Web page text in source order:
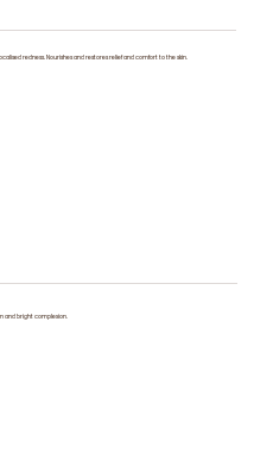
redness. Nourishes and restores relief and comfort to the skin.
and bright complexion.